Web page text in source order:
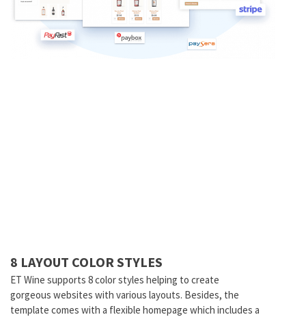
8 LAYOUT COLOR STYLES
ET Wine supports 8 color styles helping to create
gorgeous websites with various layouts. Besides, the
template comes with a flexible homepage which includes a